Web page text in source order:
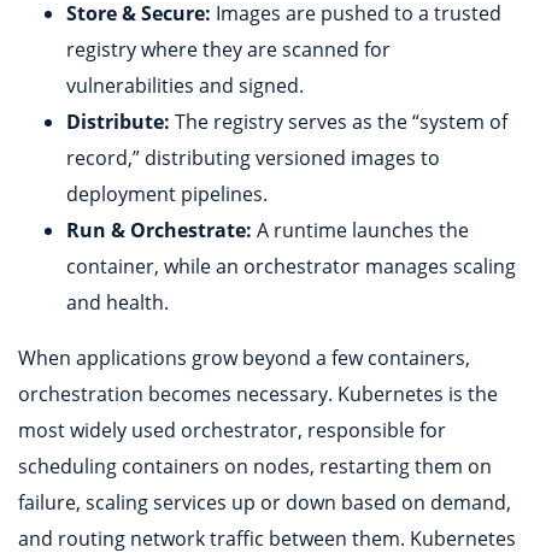
Store & Secure: Images are pushed to a trusted
registry where they are scanned for
vulnerabilities and signed.
Distribute: The registry serves as the “system of
record,” distributing versioned images to
deployment pipelines.
Run & Orchestrate: A runtime launches the
container, while an orchestrator manages scaling
and health.
When applications grow beyond a few containers,
orchestration becomes necessary. Kubernetes is the
most widely used orchestrator, responsible for
scheduling containers on nodes, restarting them on
failure, scaling services up or down based on demand,
and routing network traffic between them. Kubernetes